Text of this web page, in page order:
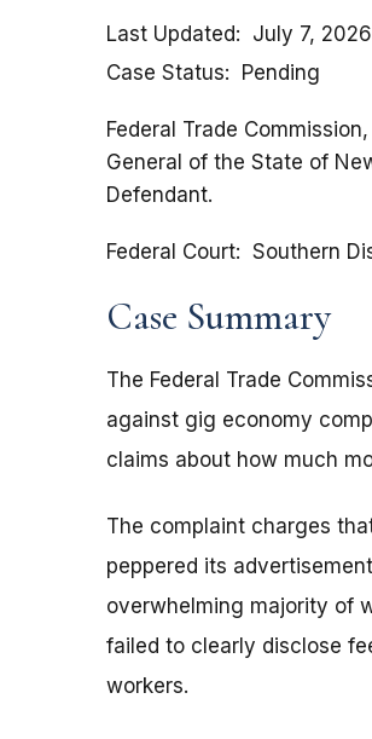
Last Updated
July 7, 2026
Case Status
Pending
Federal Trade
General of the State of
Defendant.
Federal Court Southern
Case Summary
The Federal Trade
against gig economy
claims about how much
The complaint charges
peppered its
overwhelming majority of
failed to clearly disclose
workers.